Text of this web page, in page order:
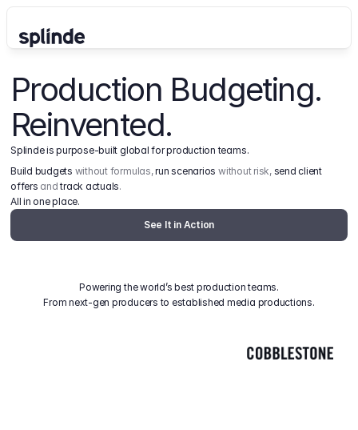
Production Budgeting.
Reinvented.
Splinde is purpose-built global for production teams.
Build budgets without formulas, run scenarios without risk, send client
offers and track actuals.
All in one place.
See It in Action
Powering the world’s best production teams.
From next-gen producers to established media productions.